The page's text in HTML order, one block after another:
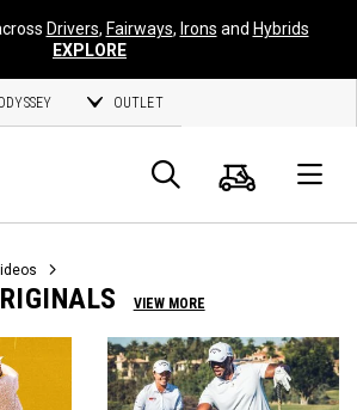
Drivers, Fairways, Irons and Hybrids
EXPLORE
OUTLET
Search
Cart
VIEW MORE